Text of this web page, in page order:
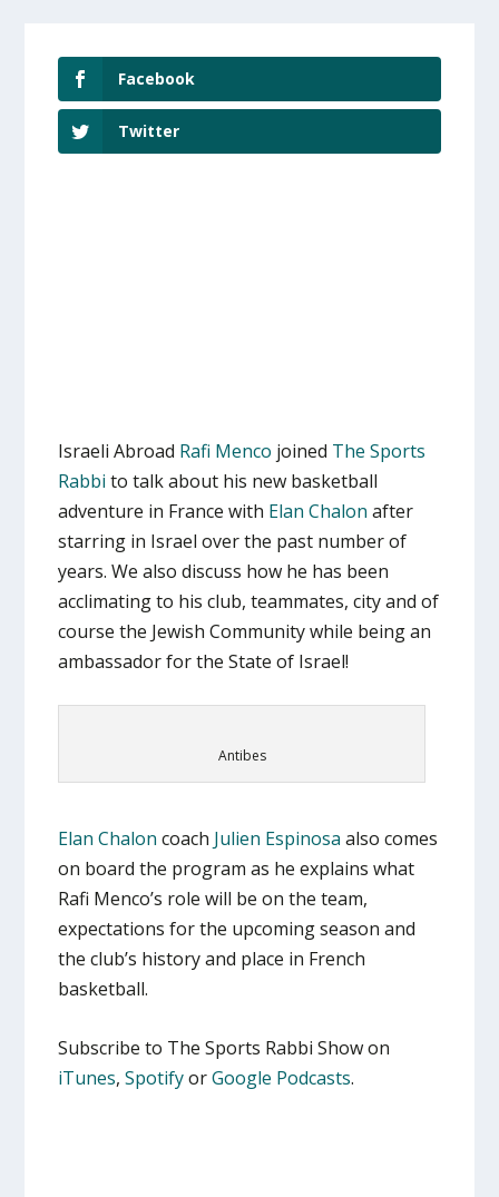
Facebook
Twitter
Israeli Abroad Rafi Menco joined The Sports
Rabbi to talk about his new basketball
adventure in France with Elan Chalon after
starring in Israel over the past number of
years. We also discuss how he has been
acclimating to his club, teammates, city and of
course the Jewish Community while being an
ambassador for the State of Israel!
Antibes
Elan Chalon coach Julien Espinosa also comes
on board the program as he explains what
Rafi Menco’s role will be on the team,
expectations for the upcoming season and
the club’s history and place in French
basketball.
Subscribe to The Sports Rabbi Show on
iTunes,SpotifyorGoogle Podcasts.